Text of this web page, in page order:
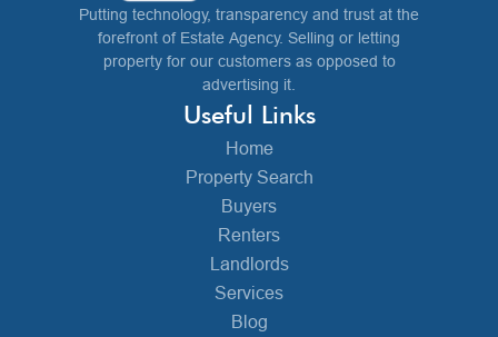
Putting technology, transparency and trust at the
forefront of Estate Agency. Selling or letting
property for our customers as opposed to
advertising it.
Useful Links
Home
Property Search
Buyers
Renters
Landlords
Services
Blog